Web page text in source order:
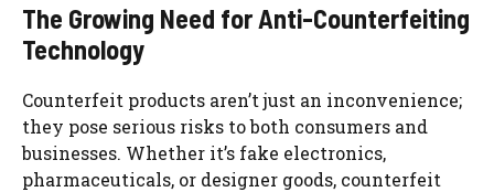
The Growing Need for Anti-Counterfeiting
Technology
Counterfeit products aren’t just an inconvenience;
they pose serious risks to both consumers and
businesses. Whether it’s fake electronics,
pharmaceuticals, or designer goods, counterfeit